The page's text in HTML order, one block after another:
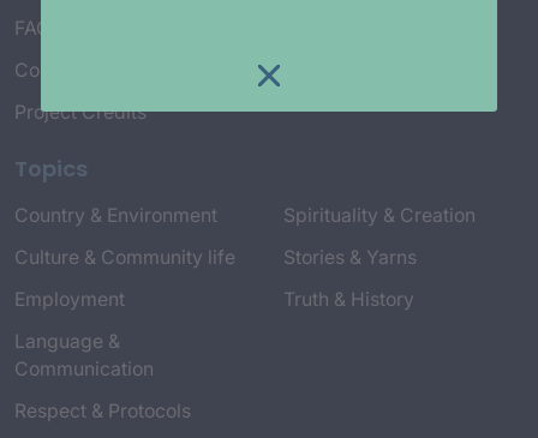
FAQ’s
Connect with Us
Project Credits
Topics
Country & Environment
Culture & Community life
Employment
Language &
Communication
Respect & Protocols
Spirituality & Creation
Stories & Yarns
Truth & History